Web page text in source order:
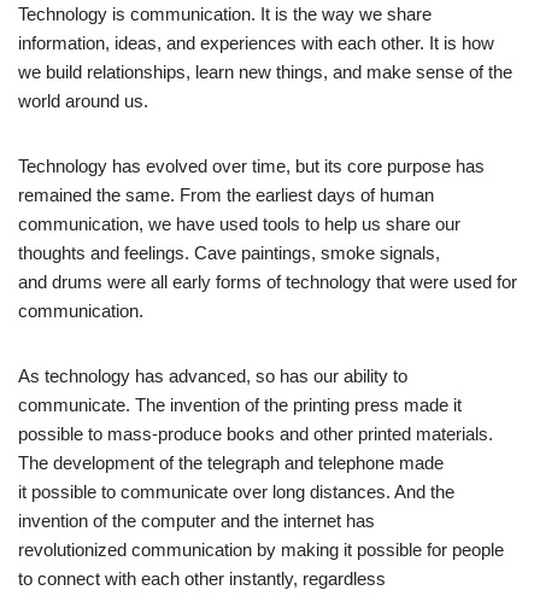
Technology is communication. It is the way we share
information, ideas, and experiences with each other. It is how
we build relationships, learn new things, and make sense of the
world around us.
Technology has evolved over time, but its core purpose has
remained the same. From the earliest days of human
communication, we have used tools to help us share our
thoughts and feelings. Cave paintings, smoke signals,
and drums were all early forms of technology that were used for
communication.
As technology has advanced, so has our ability to
communicate. The invention of the printing press made it
possible to mass-produce books and other printed materials.
The development of the telegraph and telephone made
it possible to communicate over long distances. And the
invention of the computer and the internet has
revolutionized communication by making it possible for people
to connect with each other instantly, regardless